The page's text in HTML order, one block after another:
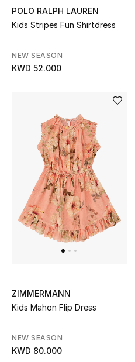
Bloomie's Beauty
Beauty Edits
NEW BEAUTY BRANDS
Shop New Brands
Men
View All
Gifting
NEW IN
POLO RALPH LAUREN
Kids Stripes Fun Shirtdress
NEW SEASON
KWD 52.000
ZIMMERMANN
Kids Mahon Flip Dress
NEW SEASON
KWD 80.000